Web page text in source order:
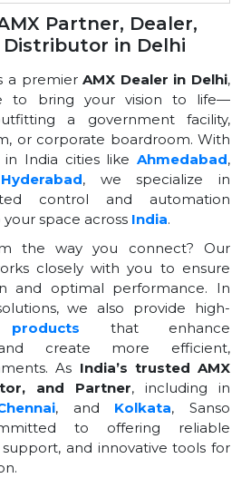
Partner, Dealer,
in Delhi
a premierAMX Dealer in Delhi,
to bring your vision to life—
a government facility,
or corporate boardroom. With
India cities like Ahmedabad,
Hyderabad, we specialize in
control and automation
space across India.
the way you connect? Our
closely with you to ensure
and optimal performance. In
we also provide high-
that enhance
create more efficient,
As India’s trusted AMX
and Partner, including in
, and Kolkata, Sanso
to offering reliable
and innovative tools for